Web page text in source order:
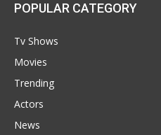
POPULAR CATEGORY
Tv Shows
Movies
Trending
Actors
News